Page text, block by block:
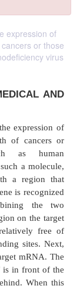
expression of
or those
virus
FOR